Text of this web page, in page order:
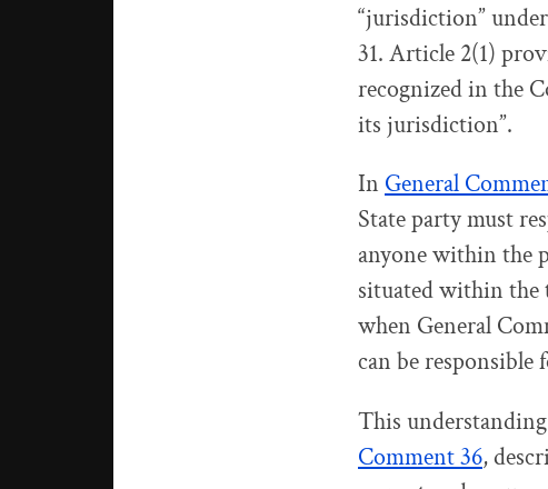
“jurisdiction”
31. Article 2(1)
recognized in the
its jurisdiction”.
In General
State party must
anyone within the
situated within the
when General
can be
This
Comment 36,